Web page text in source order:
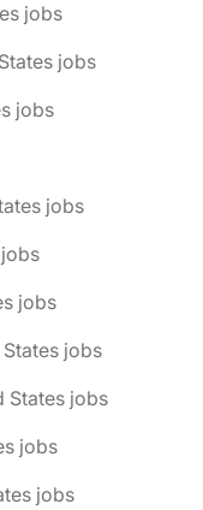
jobs
jobs
jobs
jobs
jobs
jobs
States jobs
jobs
jobs